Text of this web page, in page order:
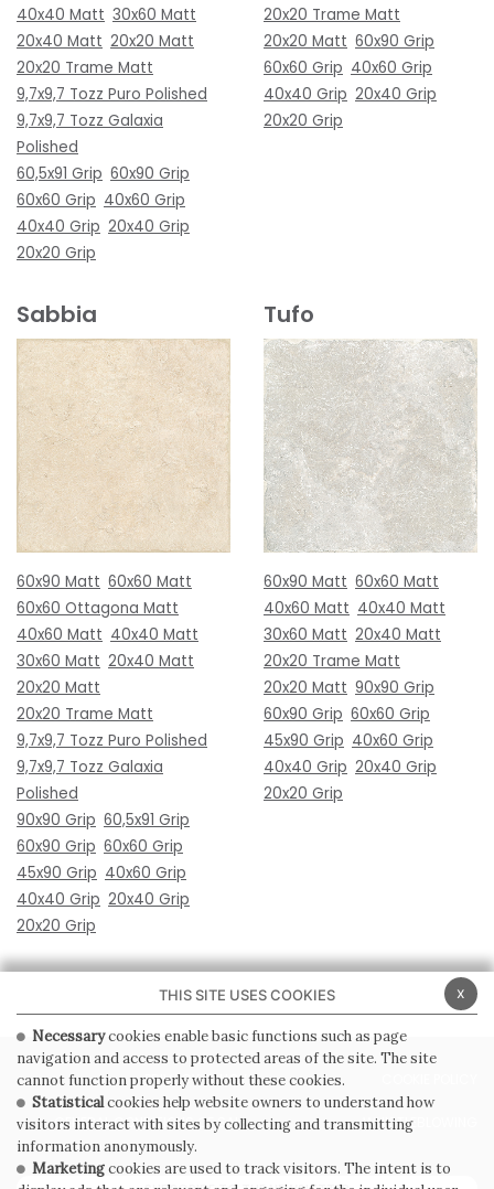
40x40 Matt 30x60 Matt
20x40 Matt 20x20 Matt
20x20 Trame Matt
9,7x9,7 Tozz Puro Polished
9,7x9,7 Tozz Galaxia
Polished
60,5x91 Grip 60x90 Grip
60x60 Grip 40x60 Grip
40x40 Grip 20x40 Grip
20x20 Grip
20x20 Trame Matt
20x20 Matt 60x90 Grip
60x60 Grip 40x60 Grip
40x40 Grip 20x40 Grip
20x20 Grip
Sabbia
60x90 Matt 60x60 Matt
60x60 Ottagona Matt
40x60 Matt 40x40 Matt
30x60 Matt 20x40 Matt
20x20 Matt
20x20 Trame Matt
9,7x9,7 Tozz Puro Polished
9,7x9,7 Tozz Galaxia
Polished
90x90 Grip 60,5x91 Grip
60x90 Grip 60x60 Grip
45x90 Grip 40x60 Grip
40x40 Grip 20x40 Grip
20x20 Grip
Tufo
60x90 Matt 60x60 Matt
40x60 Matt 40x40 Matt
30x60 Matt 20x40 Matt
20x20 Trame Matt
20x20 Matt 90x90 Grip
60x90 Grip 60x60 Grip
45x90 Grip 40x60 Grip
40x40 Grip 20x40 Grip
20x20 Grip
PRIVACY POLICY
GENERAL CONDITIONS OF SALE WHISTLEBLOWING
x
THIS SITE USES COOKIES
Necessarycookies enable basic functions such as page
navigation and access to protected areas of the site. The site
cannot function properly without these cookies.
Statisticalcookies help website owners to understand how
visitors interact with sites by collecting and transmitting
information anonymously.
Marketingcookies are used to track visitors. The intent is to